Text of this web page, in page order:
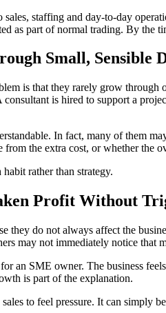
staffing and day-to-day
as part of normal trading. By the
Small, Sensible
is that they rarely grow
is hired to support a
In fact, many of them
from the extra cost, or whether the
rather than strategy.
Profit Without
they do not always affect the
may not immediately notice that
an SME owner. The business
is part of the explanation.
to feel pressure. It can simply